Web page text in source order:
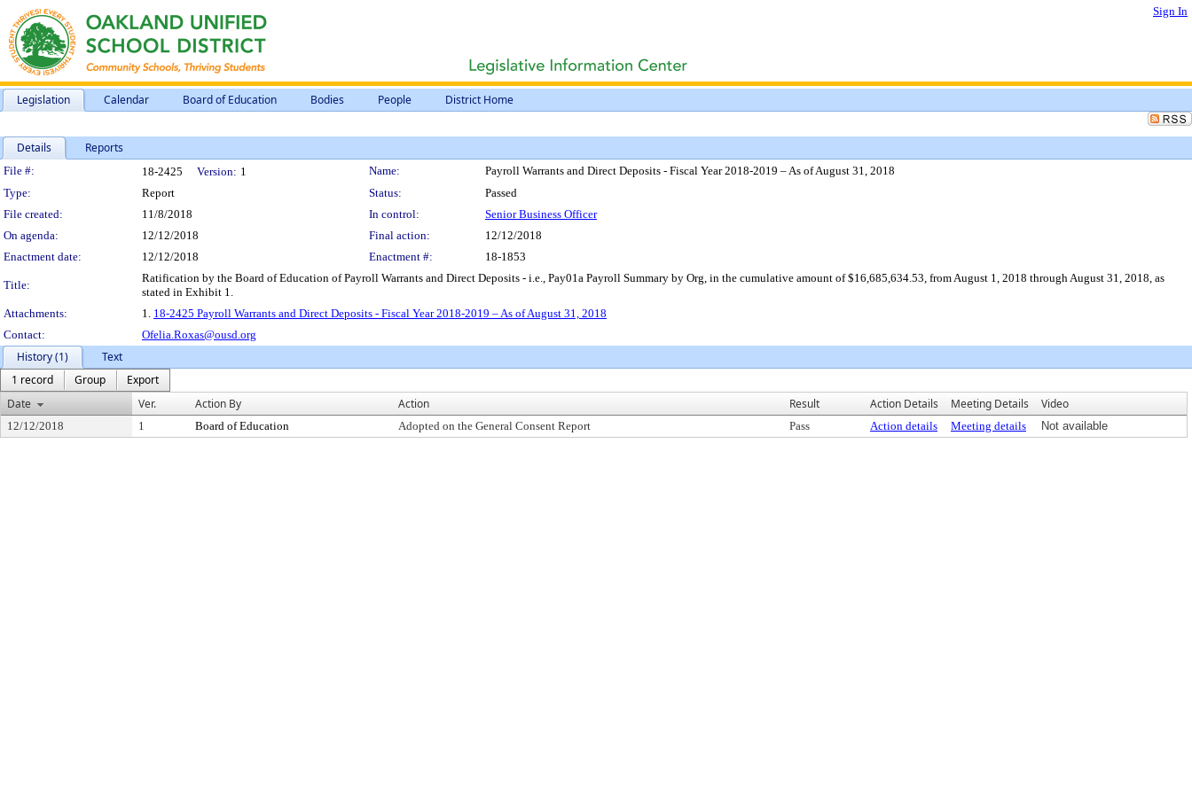
Sign In
Legislation Calendar Board of Education Bodies People District Home
Details Reports
Legislation Details
File #: 18-2425 Version: 1 Name:
Payroll Warrants and Direct Deposits - Fiscal Year 2018-2019 – As of August 31, 2018
Type:
Report Status:
Passed
File created:
11/8/2018 In control:
Senior Business Officer
On agenda:
12/12/2018 Final action:
12/12/2018
Enactment date:
12/12/2018 Enactment #: 18-1853
Title:
Ratification by the Board of Education of Payroll Warrants and Direct Deposits - i.e., Pay01a Payroll Summary by Org, in the cumulative amount of $16,685,634.53, from August 1, 2018 through August 31, 2018, as
stated in Exhibit 1.
Attachments:
1. 18-2425 Payroll Warrants and Direct Deposits - Fiscal Year 2018-2019 – As of August 31, 2018
Contact:
Ofelia.Roxas@ousd.org
History (1)
Text
1 record
Group
Export
Date
Ver. Action By Action Result Action Details Meeting Details Video
12/12/2018 1 Board of Education Adopted on the General Consent Report Pass Action details Meeting details Not available